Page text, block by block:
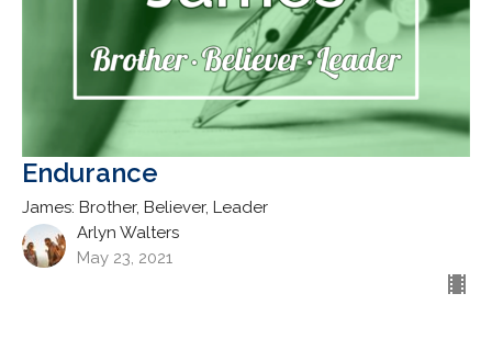
Endurance
James: Brother, Believer, Leader
Arlyn Walters
May 23, 2021